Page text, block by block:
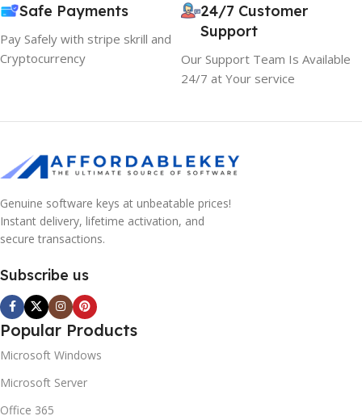
Safe Payments
Pay Safely with stripe skrill and
Cryptocurrency
24/7 Customer
Support
Our Support Team Is Available
24/7 at Your service
Genuine software keys at unbeatable prices!
Instant delivery, lifetime activation, and
secure transactions.
Subscribe us
Popular Products
Microsoft Windows
Microsoft Server
Office 365